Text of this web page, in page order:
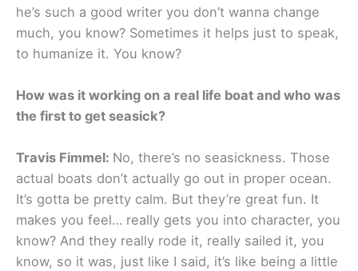
he’s such a good writer you don’t wanna change
much, you know? Sometimes it helps just to speak,
to humanize it. You know?
How was it working on a real life boat and who was
the first to get seasick?
Travis Fimmel: No, there’s no seasickness. Those
actual boats don’t actually go out in proper ocean.
It’s gotta be pretty calm. But they’re great fun. It
makes you feel… really gets you into character, you
know? And they really rode it, really sailed it, you
know, so it was, just like I said, it’s like being a little